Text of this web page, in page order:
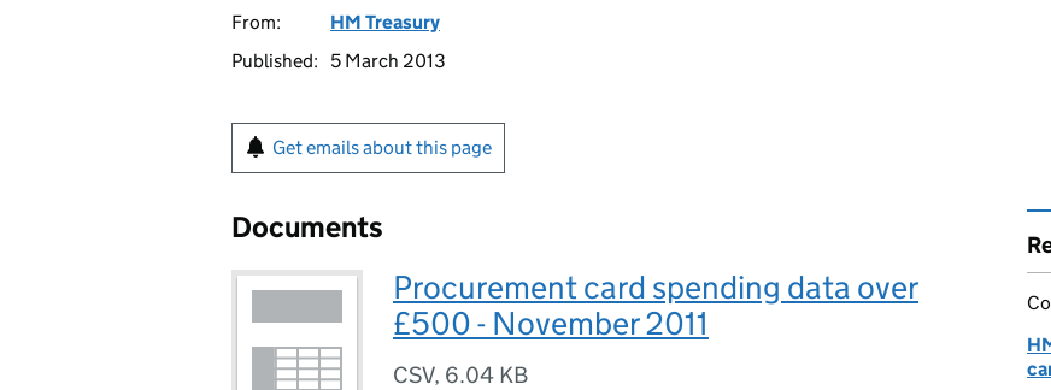
From:
HM Treasury
Published:
5 March 2013
Get emails about this page
Documents
Procurement card spending data over
£500 - November 2011
CSV, 6.04 KB